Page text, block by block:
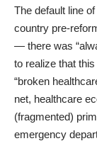
The default line
country pre-
— there was
to realize that
“broken
net, healthcare
(fragmented)
emergency